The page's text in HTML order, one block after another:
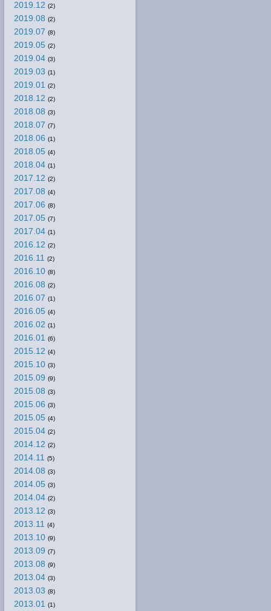
2019.12 (2)
2019.08 (2)
2019.07 (8)
2019.05 (2)
2019.04 (3)
2019.03 (1)
2019.01 (2)
2018.12 (2)
2018.08 (3)
2018.07 (7)
2018.06 (1)
2018.05 (4)
2018.04 (1)
2017.12 (2)
2017.08 (4)
2017.06 (8)
2017.05 (7)
2017.04 (1)
2016.12 (2)
2016.11 (2)
2016.10 (8)
2016.08 (2)
2016.07 (1)
2016.05 (4)
2016.02 (1)
2016.01 (6)
2015.12 (4)
2015.10 (3)
2015.09 (9)
2015.08 (3)
2015.06 (3)
2015.05 (4)
2015.04 (2)
2014.12 (2)
2014.11 (5)
2014.08 (3)
2014.05 (3)
2014.04 (2)
2013.12 (3)
2013.11 (4)
2013.10 (9)
2013.09 (7)
2013.08 (9)
2013.04 (3)
2013.03 (8)
2013.01 (1)